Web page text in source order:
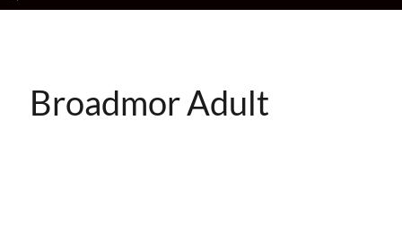
Broadmor Adult